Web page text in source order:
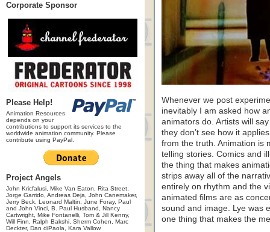
Corporate Sponsor
Please Help!
Animation Resources
depends on your
contributions to support its services to the
worldwide animation community. Please
contribute using PayPal.
Project Angels
John Kricfalusi, Mike Van Eaton, Rita Street,
Jorge Garrido, Andreas Deja, John Canemaker,
Jerry Beck, Leonard Maltin, June Foray, Paul
and John Vinci, B. Paul Husband, Nancy
Cartwright, Mike Fontanelli, Tom & Jill Kenny,
Will Finn, Ralph Bakshi, Sherm Cohen, Marc
Deckter, Dan diPaola, Kara Vallow
Whenever we post
inevitably I am asked how
animators do. Artists will
they don’t see how it
from the truth. Animation is
telling stories. Comics and
the thing that makes
strips away all of the
entirely on rhythm and the
animated films are as
sound and image. Lye was
one thing that makes the